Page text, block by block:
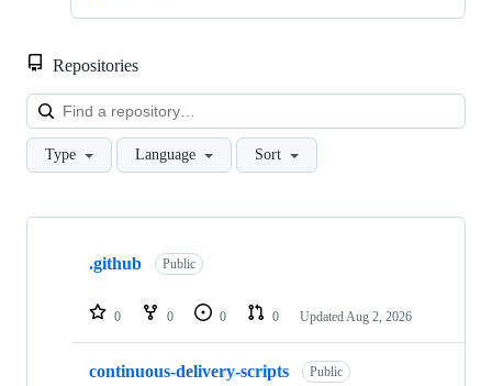
Repositories
Type Language Sort
Showing
repositories
.github Public
0 0 0 0 Updated Aug 2, 2026
continuous-delivery-scripts Public